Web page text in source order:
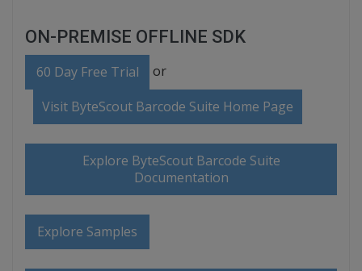
ON-PREMISE OFFLINE SDK
60 Day Free Trial or
Visit ByteScout Barcode Suite Home Page
Explore ByteScout Barcode Suite
Documentation
Explore Samples